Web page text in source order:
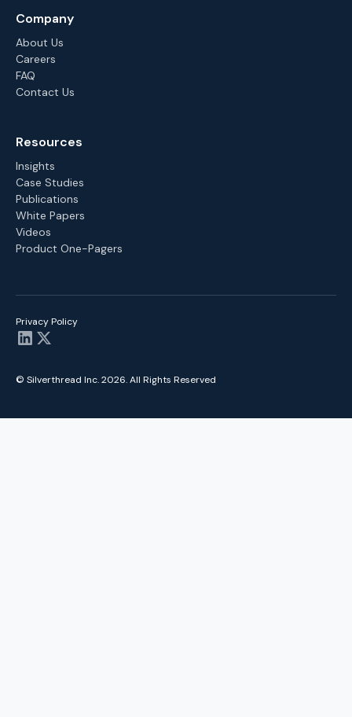
Company
About Us
Careers
FAQ
Contact Us
Resources
Insights
Case Studies
Publications
White Papers
Videos
Product One-Pagers
© Silverthread Inc.2026. All Rights Reserved
Privacy Policy